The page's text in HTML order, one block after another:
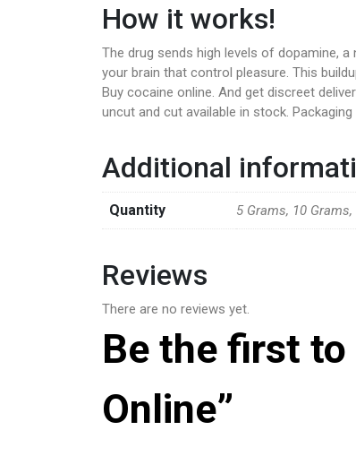
How it works!
The drug sends high levels of dopamine,
your brain that control pleasure. This
Buy cocaine online. And get discreet
uncut and cut available in stock.
Additional
Quantity 5 Grams, 10
Reviews
There are no reviews yet.
Be the first to
Online”